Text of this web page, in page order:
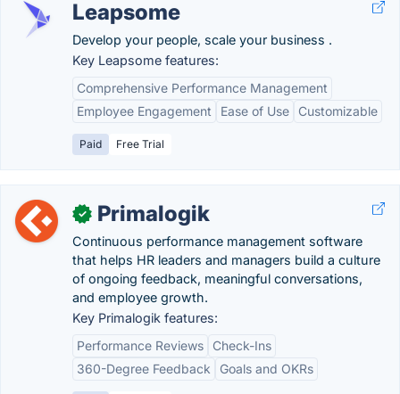
Leapsome
Develop your people, scale your business .
Key Leapsome features:
Comprehensive Performance Management
Employee Engagement
Ease of Use Customizable
Paid Free Trial
✓ Primalogik
Continuous performance management software
that helps HR leaders and managers build a culture
of ongoing feedback, meaningful conversations,
and employee growth.
Key Primalogik features:
Performance Reviews
Check-Ins
360-Degree Feedback
Goals and OKRs